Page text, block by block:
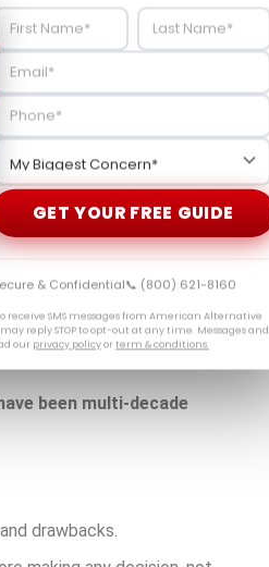
maintain all the tax benefits of
only pay taxes upon
IRS rules for gold
numbers, gold responds
much,” he was experiencing
been multi-decade
drawbacks.
GET YOUR FREE GUIDE
& Confidential📞 (800) 621-8160
SMS messages from American Alternative
reply STOP to opt-out at any time. Messages and
our privacy policyor term & conditions.